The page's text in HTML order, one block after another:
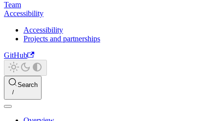
Team
Accessibility
Accessibility
Projects and partnerships
GitHub
Search